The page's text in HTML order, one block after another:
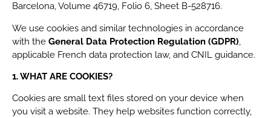
Barcelona, Volume 46719, Folio 6, Sheet B-528716.
We use cookies and similar technologies in accordance
with the General Data Protection Regulation (GDPR),
applicable French data protection law, and CNIL guidance.
1. WHAT ARE COOKIES?
Cookies are small text files stored on your device when
you visit a website. They help websites function correctly,